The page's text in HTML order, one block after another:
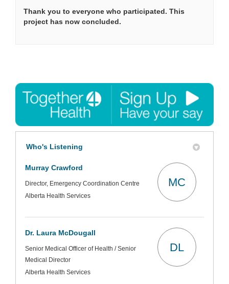
Thank you to everyone who participated. This
project has now concluded.
Who's Listening
Murray Crawford
Director, Emergency Coordination Centre
Alberta Health Services
MC
Dr. Laura McDougall
Senior Medical Officer of Health / Senior
Medical Director
Alberta Health Services
DL